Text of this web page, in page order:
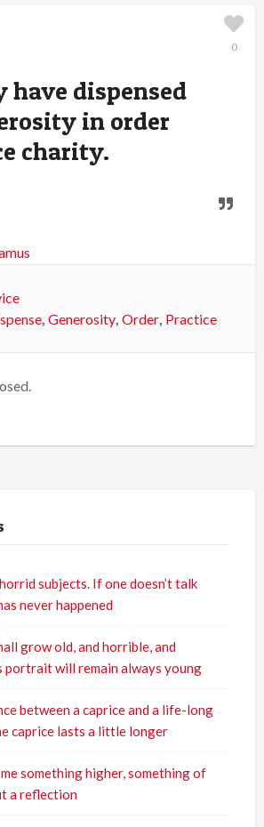
have dispensed
in order
charity.
0
, Generosity, Order, Practice
subjects. If one doesn’t talk
never happened
grow old, and horrible, and
portrait will remain always young
between a caprice and a life-long
caprice lasts a little longer
something higher, something of
a reflection